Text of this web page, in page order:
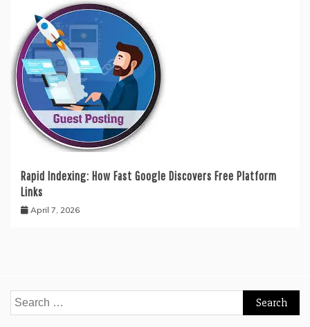
Rapid Indexing: How Fast Google Discovers Free Platform
Links
April 7, 2026
Search
for: